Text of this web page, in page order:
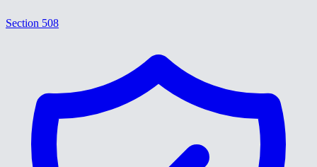
Section 508